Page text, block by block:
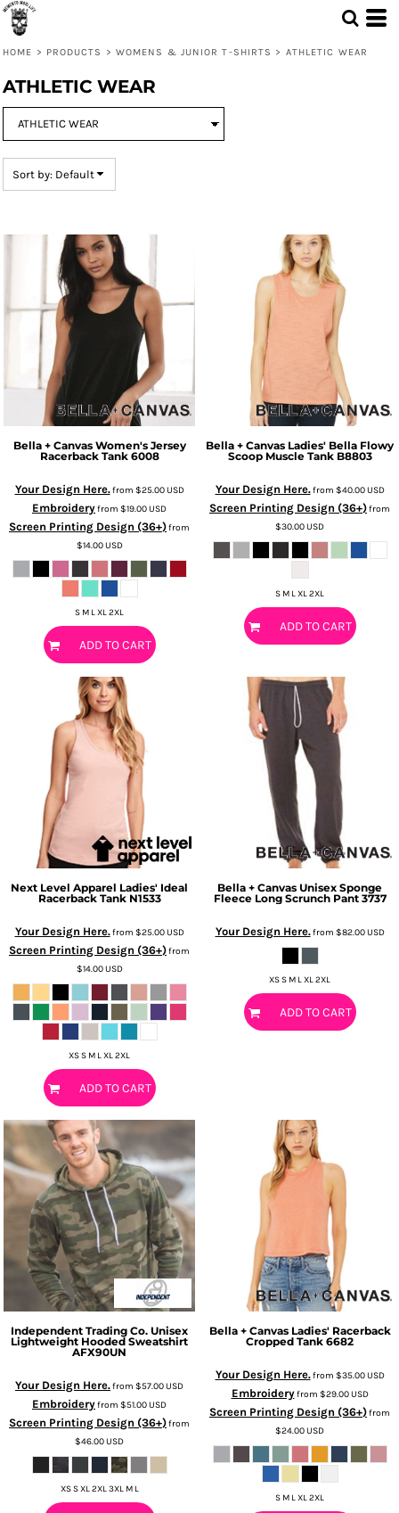
HOME > PRODUCTS > WOMENS & JUNIOR T-SHIRTS > ATHLETIC WEAR
ATHLETIC WEAR
Sort by: Default
Bella + Canvas Women's Jersey
Racerback Tank 6008
Your Design Here.from $25.00USD
Embroideryfrom $19.00USD
Screen Printing Design (36+)from
$14.00USD
S M L XL 2XL
ADD TO CART
Bella + Canvas Ladies' Bella Flowy
Scoop Muscle Tank B8803
Your Design Here.from $40.00USD
Screen Printing Design (36+)from
$30.00USD
S M L XL 2XL
ADD TO CART
Next Level Apparel Ladies' Ideal
Racerback Tank N1533
Your Design Here.from $25.00USD
Screen Printing Design (36+)from
$14.00USD
XS S M L XL 2XL
ADD TO CART
Bella + Canvas Unisex Sponge
Fleece Long Scrunch Pant 3737
Your Design Here.from $82.00USD
XS S M L XL 2XL
ADD TO CART
Independent Trading Co. Unisex
Lightweight Hooded Sweatshirt
AFX90UN
Your Design Here.from $57.00USD
Embroideryfrom $51.00USD
Screen Printing Design (36+)from
$46.00USD
XS S XL 2XL 3XL M L
Bella + Canvas Ladies' Racerback
Cropped Tank 6682
Your Design Here.from $35.00USD
Embroideryfrom $29.00USD
Screen Printing Design (36+)from
$24.00USD
S M L XL 2XL
Default